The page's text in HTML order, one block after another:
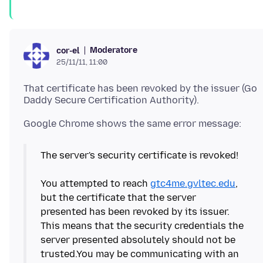
cor-el Moderatore
25/11/11, 11:00
That certificate has been revoked by the issuer (Go
The server's security certificate is revoked!
You attempted to reach gtc4me.gvltec.edu,
but the certificate that the server
presented has been revoked by its issuer.
This means that the security credentials the
server presented absolutely should not be
trusted.You may be communicating with an